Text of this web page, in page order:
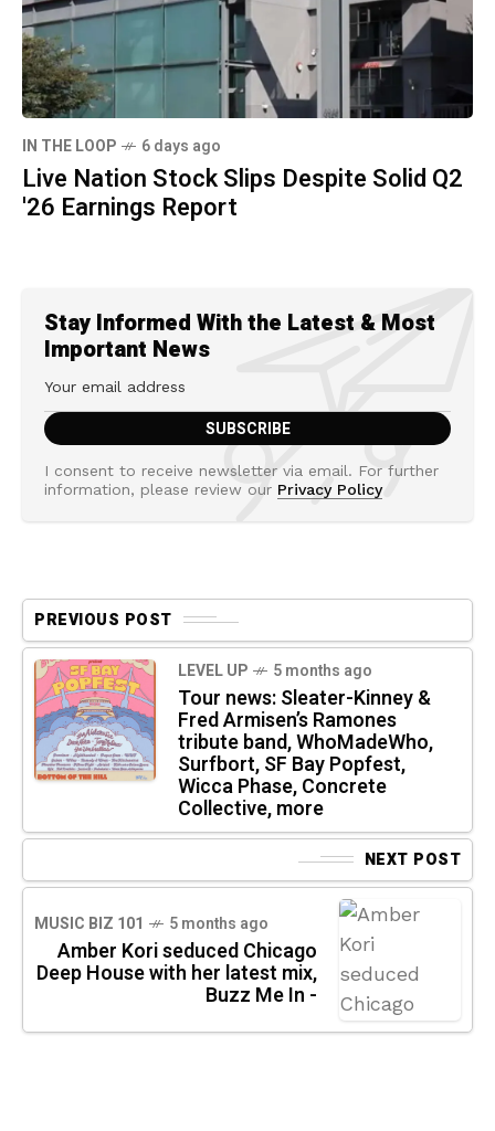
IN THE LOOP 6 days ago
Live Nation Stock Slips Despite Solid Q2
'26 Earnings Report
Stay Informed With the Latest & Most
Important News
I consent to receive newsletter via email. For further
information, please review our Privacy Policy
PREVIOUS POST
LEVEL UP 5 months ago
Tour news: Sleater-Kinney &
Fred Armisen’s Ramones
tribute band, WhoMadeWho,
Surfbort, SF Bay Popfest,
Wicca Phase, Concrete
Collective, more
NEXT POST
MUSIC BIZ 101 5 months ago
Amber Kori seduced Chicago
Deep House with her latest mix,
Buzz Me In -